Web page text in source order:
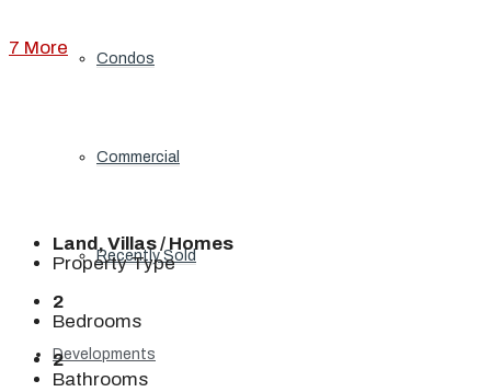
Condos
Commercial
Recently Sold
Developments
7 More
Land, Villas / Homes
Property Type
2
Bedrooms
2
Bathrooms